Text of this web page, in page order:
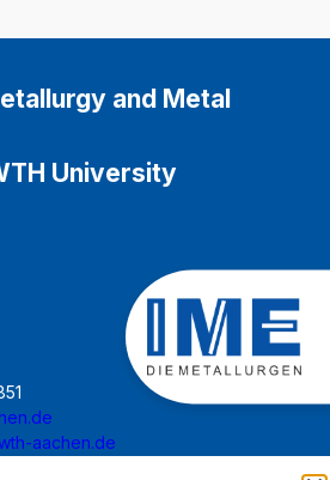
and Metal
University
aachen.de